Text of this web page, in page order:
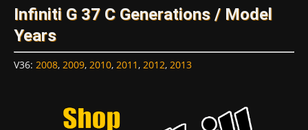
Infiniti G 37 C Generations / Model
Years
V36: 2008, 2009, 2010, 2011, 2012, 2013